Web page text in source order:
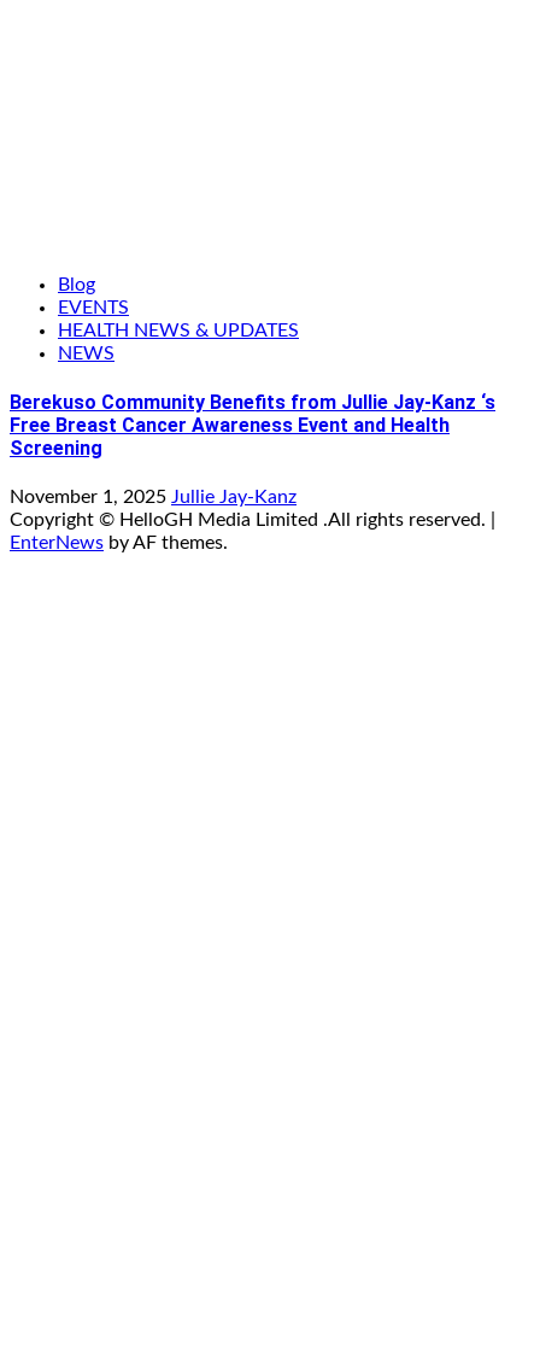
Blog
EVENTS
HEALTH NEWS & UPDATES
NEWS
Berekuso Community Benefits from Jullie Jay-Kanz ‘s
Free Breast Cancer Awareness Event and Health
Screening
November 1, 2025 Jullie Jay-Kanz
Copyright © HelloGH Media Limited .All rights reserved.
EnterNews by AF themes.